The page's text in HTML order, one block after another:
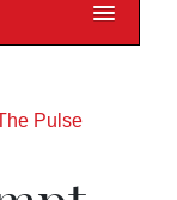
Pulse